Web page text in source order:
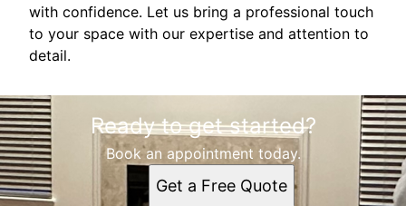
with confidence. Let us bring a professional touch
to your space with our expertise and attention to
detail.
Ready to get started?
Book an appointment today.
Get a Free Quote